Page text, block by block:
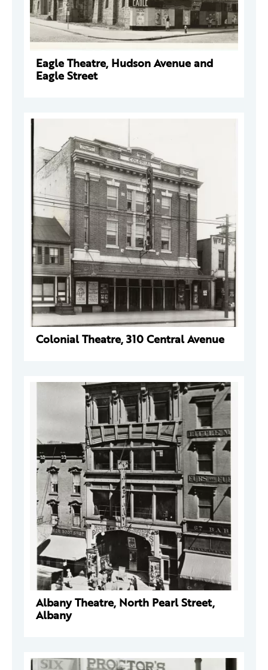
Eagle Theatre, Hudson Avenue and
Eagle Street
Colonial Theatre, 310 Central Avenue
Albany Theatre, North Pearl Street,
Albany